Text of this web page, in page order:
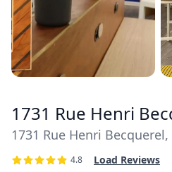
1731 Rue Henri
1731 Rue Henri
4.8 Load Reviews